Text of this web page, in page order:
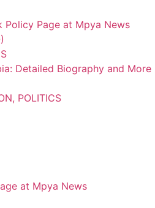
Policy Page at Mpya News
Detailed Biography and More
POLITICS
at Mpya News